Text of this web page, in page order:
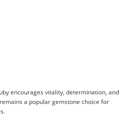
encourages vitality, determination, and
a popular gemstone choice for